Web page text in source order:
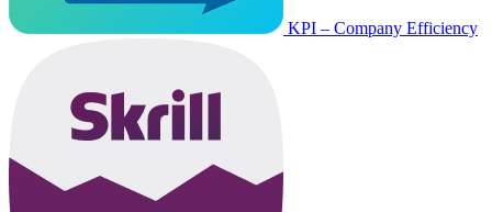
KPI – Company Efficiency